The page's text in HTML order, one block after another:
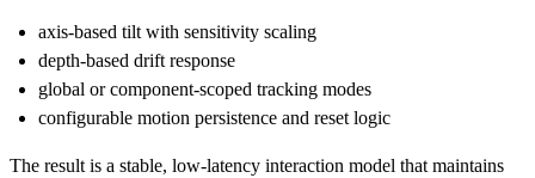
axis-based tilt with sensitivity scaling
depth-based drift response
global or component-scoped tracking modes
configurable motion persistence and reset logic
The result is a stable, low-latency interaction model that maintains